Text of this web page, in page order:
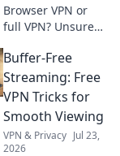
Browser VPN or
full VPN? Unsure
shield suits you?
This guide helps
you pick the best
online security.
Buffer-Free
Streaming: Free
VPN Tricks for
Smooth Viewing
VPN & Privacy Jul 23,
2026